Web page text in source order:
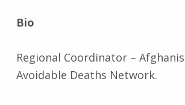
Bio
Regional Coordinator –
Avoidable Deaths Network.